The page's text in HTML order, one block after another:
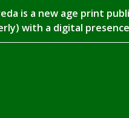
is a new age print
with a digital